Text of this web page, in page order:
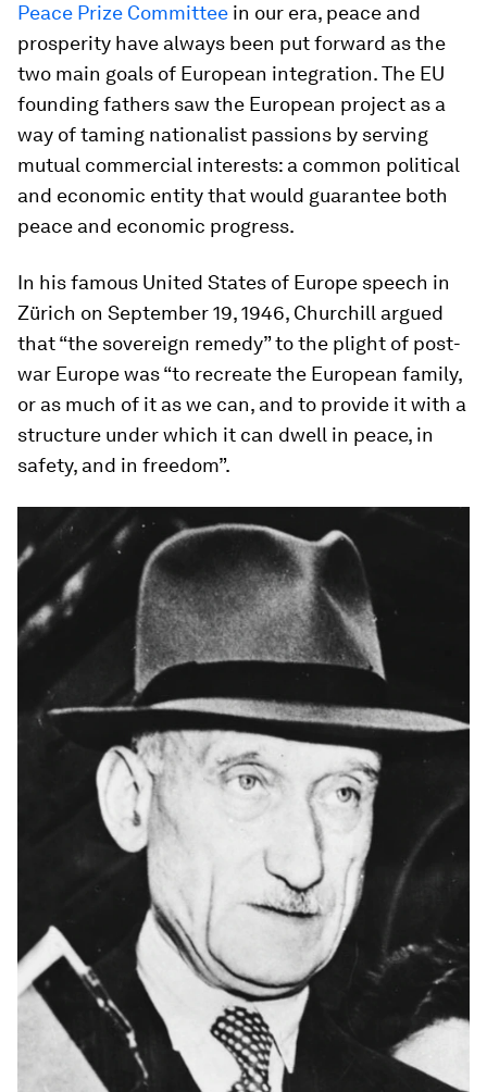
Peace Prize Committee in our era, peace and
prosperity have always been put forward as the
two main goals of European integration. The EU
founding fathers saw the European project as a
way of taming nationalist passions by serving
mutual commercial interests: a common political
and economic entity that would guarantee both
peace and economic progress.
In his famous United States of Europe speech in
Zürich on September 19, 1946, Churchill argued
that “the sovereign remedy” to the plight of post-
war Europe was “to recreate the European family,
or as much of it as we can, and to provide it with a
structure under which it can dwell in peace, in
safety, and in freedom”.